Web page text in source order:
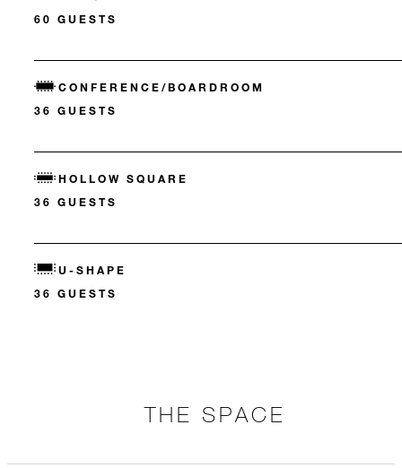
60 GUESTS
CONFERENCE/BOARDROOM
36 GUESTS
HOLLOW SQUARE
36 GUESTS
U-SHAPE
36 GUESTS
THE SPACE